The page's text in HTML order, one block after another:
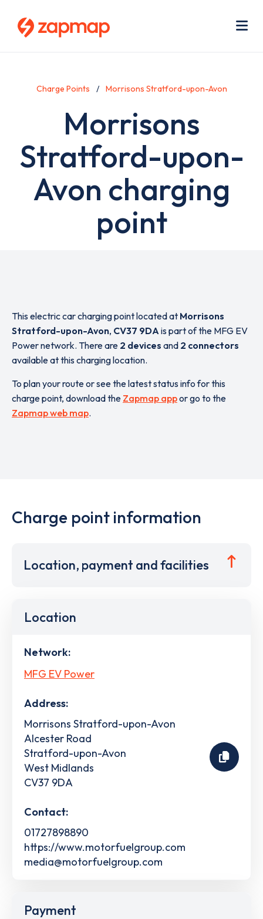
Charge Points Morrisons Stratford-upon-Avon
Morrisons
Stratford-upon-
Avon charging
point
This electric car charging point located at Morrisons
Stratford-upon-Avon, CV37 9DAis part of the MFG EV
Power network. There are 2 devices and 2 connectors
available at this charging location.
To plan your route or see the latest status info for this
charge point, download the Zapmap appor go to the
Zapmap web map.
Charge point information
Location, payment and facilities
Location
Network:
MFG EV Power
Address:
Morrisons Stratford-upon-Avon
Alcester Road
Stratford-upon-Avon
West Midlands
CV37 9DA
Contact:
01727898890
https://www.motorfuelgroup.com
media@motorfuelgroup.com
Payment